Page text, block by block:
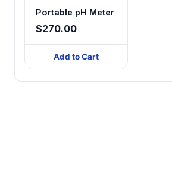
Portable pH Meter
$270.00
Add to Cart